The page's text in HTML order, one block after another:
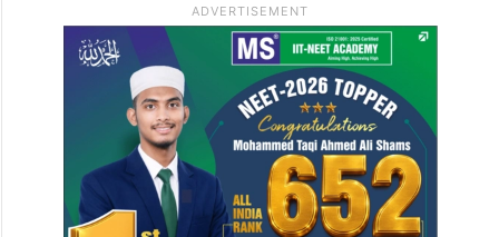
3. Tom Cruise: Action Hero
Earnings: $45 million (approximately Rs
379 crore)